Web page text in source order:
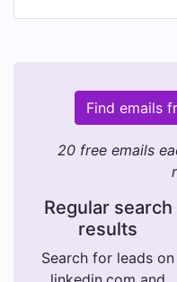
Find emails
20 free emails
Regular search
results
Search for leads on